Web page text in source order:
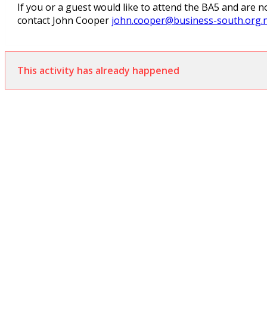
If you or a guest would like to attend the BA5 and are
contact John Cooper john.cooper@business-
This activity has already happened